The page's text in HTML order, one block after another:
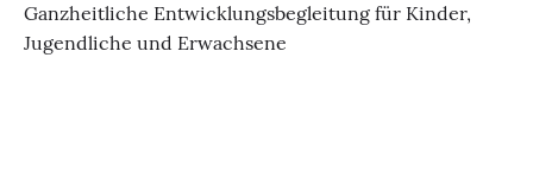
Ganzheitliche Entwicklungsbegleitung für Kinder,
Jugendliche und Erwachsene